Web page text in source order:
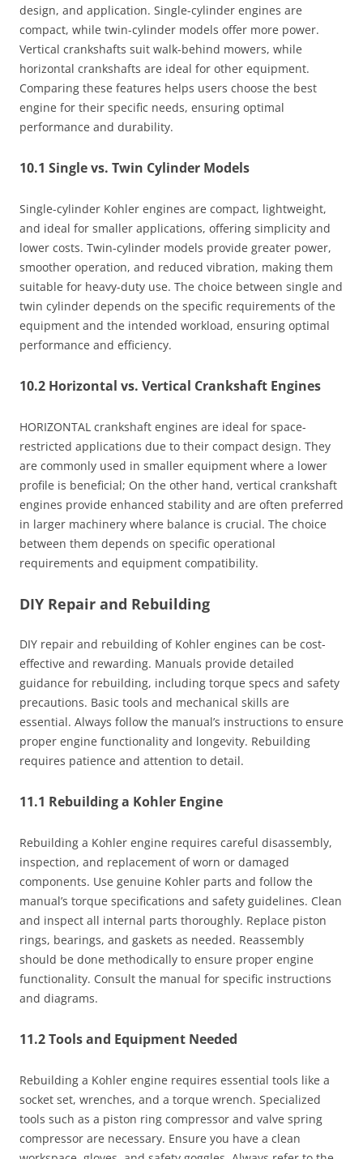
design, and application. Single-cylinder engines are
compact, while twin-cylinder models offer more power.
Vertical crankshafts suit walk-behind mowers, while
horizontal crankshafts are ideal for other equipment.
Comparing these features helps users choose the best
engine for their specific needs, ensuring optimal
performance and durability.
10.1 Single vs. Twin Cylinder Models
Single-cylinder Kohler engines are compact, lightweight,
and ideal for smaller applications, offering simplicity and
lower costs. Twin-cylinder models provide greater power,
smoother operation, and reduced vibration, making them
suitable for heavy-duty use. The choice between single and
twin cylinder depends on the specific requirements of the
equipment and the intended workload, ensuring optimal
performance and efficiency.
10.2 Horizontal vs. Vertical Crankshaft Engines
HORIZONTAL crankshaft engines are ideal for space-
restricted applications due to their compact design. They
are commonly used in smaller equipment where a lower
profile is beneficial; On the other hand, vertical crankshaft
engines provide enhanced stability and are often preferred
in larger machinery where balance is crucial. The choice
between them depends on specific operational
requirements and equipment compatibility.
DIY Repair and Rebuilding
DIY repair and rebuilding of Kohler engines can be cost-
effective and rewarding. Manuals provide detailed
guidance for rebuilding, including torque specs and safety
precautions. Basic tools and mechanical skills are
essential. Always follow the manual’s instructions to ensure
proper engine functionality and longevity. Rebuilding
requires patience and attention to detail.
11.1 Rebuilding a Kohler Engine
Rebuilding a Kohler engine requires careful disassembly,
inspection, and replacement of worn or damaged
components. Use genuine Kohler parts and follow the
manual’s torque specifications and safety guidelines. Clean
and inspect all internal parts thoroughly. Replace piston
rings, bearings, and gaskets as needed. Reassembly
should be done methodically to ensure proper engine
functionality. Consult the manual for specific instructions
and diagrams.
11.2 Tools and Equipment Needed
Rebuilding a Kohler engine requires essential tools like a
socket set, wrenches, and a torque wrench. Specialized
tools such as a piston ring compressor and valve spring
compressor are necessary. Ensure you have a clean